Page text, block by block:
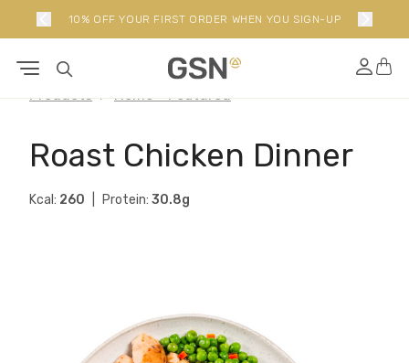
10% OFF YOUR FIRST ORDER WHEN YOU SIGN-UP
Products Home - Featured
Roast Chicken Dinner
Kcal: 260 Protein: 30.8g